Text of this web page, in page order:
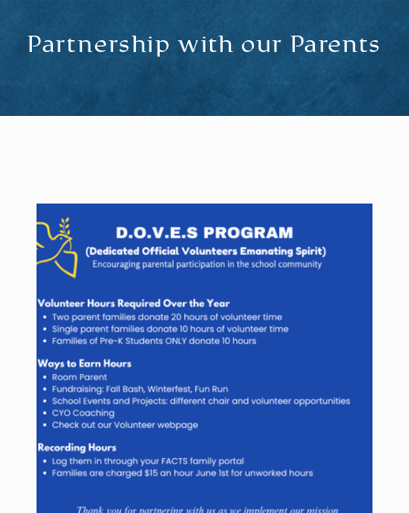
Partnership with our Parents